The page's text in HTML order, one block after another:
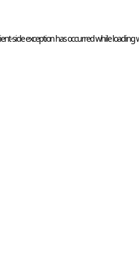
-side exception has occurred while loading